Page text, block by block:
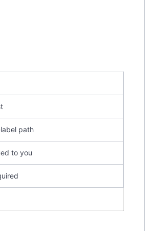
path
to you